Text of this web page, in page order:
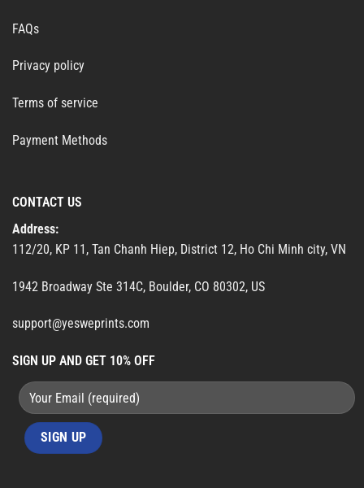
FAQs
Privacy policy
Terms of service
Payment Methods
CONTACT US
Address:
112/20, KP 11, Tan Chanh Hiep, District 12, Ho Chi Minh city, VN
1942 Broadway Ste 314C, Boulder, CO 80302, US
support@yesweprints.com
SIGN UP AND GET 10% OFF